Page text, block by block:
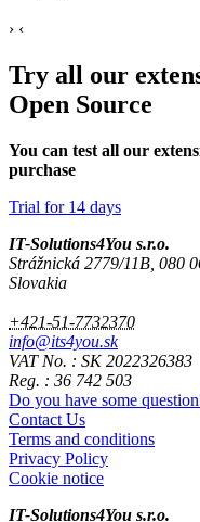
› ‹
Try all our
Open Source
You can test all our
purchase
Trial for 14 days
IT-Solutions4You s.r.o.
Strážnická 2779/11B, 080
Slovakia
+421-51-7732370
info@its4you.sk
VAT No. : SK 2022326383
Reg. : 36 742 503
Do you have some
Contact Us
Terms and conditions
Privacy Policy
Cookie notice
IT-Solutions4You s.r.o.